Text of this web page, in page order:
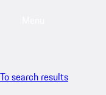
To search results